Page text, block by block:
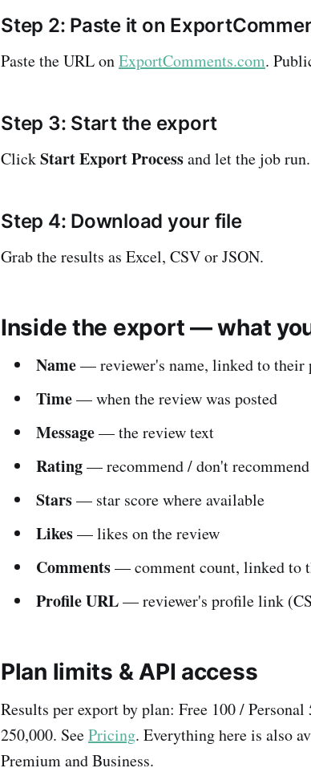
Step 2: Paste it on
Paste the URL onExportComments.com.
Step 3: Start the export
ClickStart Export Processand let the job run.
Step 4: Download your file
Grab the results as Excel, CSV or JSON.
Inside the export — what
Name— reviewer's name, linked to their
Time— when the review was posted
Message— the review text
Rating— recommend / don't
Stars— star score where available
Likes— likes on the review
Comments— comment count, linked to
Profile URL— reviewer's profile link
Plan limits & API access
Results per export by plan: Free 100 /
250,000. SeePricing. Everything here is also
Premium and Business.